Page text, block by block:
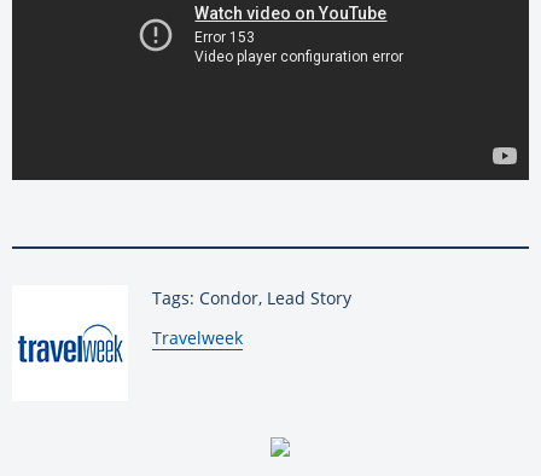
Tags: Condor, Lead Story
By:
Travelweek